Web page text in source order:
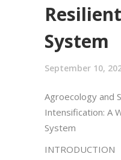
System
September 10,
Agroecology and
Intensification: A
System
INTRODUCTION